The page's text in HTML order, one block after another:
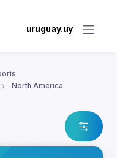
uruguay.uy
North America